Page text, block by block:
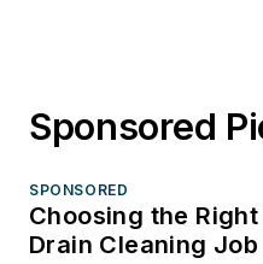
Sponsored
SPONSORED
Choosing the
Drain Cleaning Job